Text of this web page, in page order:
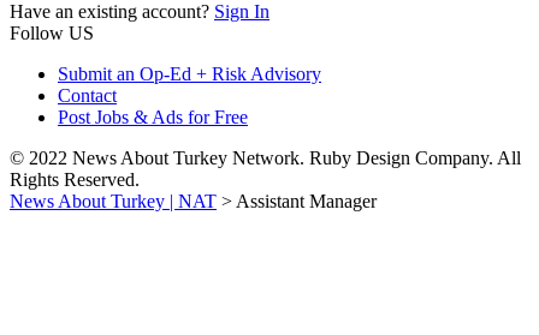
Have an existing account? Sign In
Follow US
Submit an Op-Ed + Risk Advisory
Contact
Post Jobs & Ads for Free
© 2022 News About Turkey Network. Ruby Design Company. All
Rights Reserved.
News About Turkey | NAT > Assistant Manager